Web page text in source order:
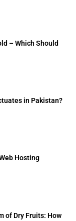
– Which Should
in Pakistan?
Hosting
of Dry Fruits: How